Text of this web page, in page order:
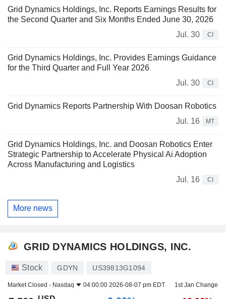
Grid Dynamics Holdings, Inc. Reports Earnings Results for
the Second Quarter and Six Months Ended June 30, 2026
Jul. 30
CI
Grid Dynamics Holdings, Inc. Provides Earnings Guidance
for the Third Quarter and Full Year 2026
Jul. 30
CI
Grid Dynamics Reports Partnership With Doosan Robotics
Jul. 16
MT
Grid Dynamics Holdings, Inc. and Doosan Robotics Enter
Strategic Partnership to Accelerate Physical Ai Adoption
Across Manufacturing and Logistics
Jul. 16
CI
More news
GRID DYNAMICS HOLDINGS, INC.
Stock GDYN US39813G1094
Market Closed - Nasdaq 04:00:00 2026-08-07 pm EDT 1st Jan Change